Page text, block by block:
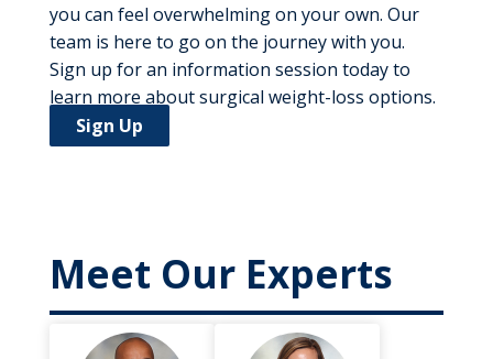
you can feel overwhelming on your own. Our
team is here to go on the journey with you.
Sign up for an information session today to
learn more about surgical weight-loss options.
Sign Up
Meet Our Experts